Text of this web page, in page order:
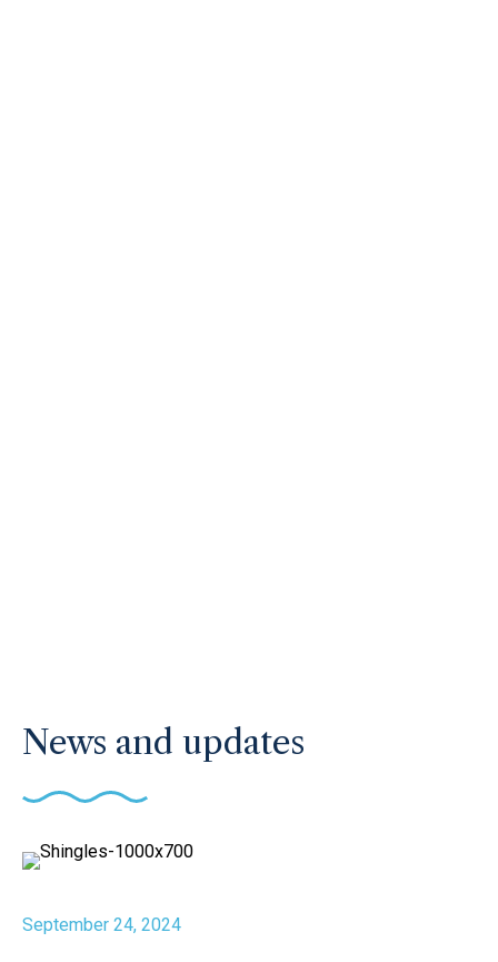
News and updates
September 24, 2024